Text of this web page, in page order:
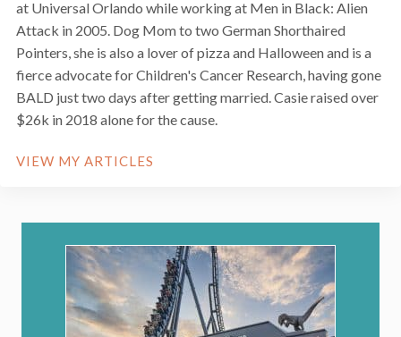
at Universal Orlando while working at Men in Black: Alien
Attack in 2005. Dog Mom to two German Shorthaired
Pointers, she is also a lover of pizza and Halloween and is a
fierce advocate for Children's Cancer Research, having gone
BALD just two days after getting married. Casie raised over
$26k in 2018 alone for the cause.
VIEW MY ARTICLES